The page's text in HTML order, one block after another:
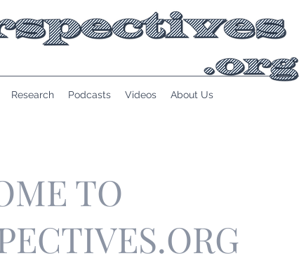
Research Podcasts Videos About Us
TO